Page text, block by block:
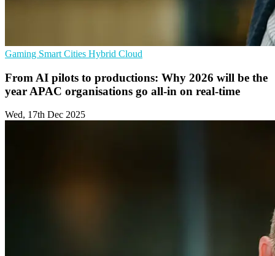
Gaming Smart Cities Hybrid Cloud
From AI pilots to productions: Why 2026 will be the
year APAC organisations go all-in on real-time
Wed, 17th Dec 2025